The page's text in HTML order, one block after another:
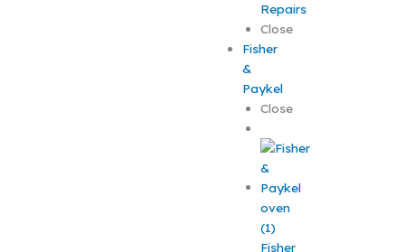
Repairs
Close
Fisher
&
Paykel
Close
Fisher